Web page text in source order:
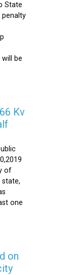
State
penalty
be
Kv
of
one
on